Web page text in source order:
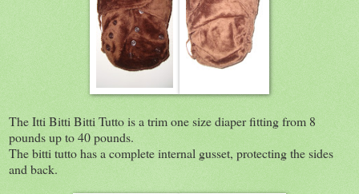
The Itti Bitti Bitti Tutto is a trim one size diaper fitting from 8
pounds up to 40 pounds.
The bitti tutto has a complete internal gusset, protecting the sides
and back.